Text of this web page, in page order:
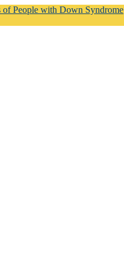
People with Down Syndrome